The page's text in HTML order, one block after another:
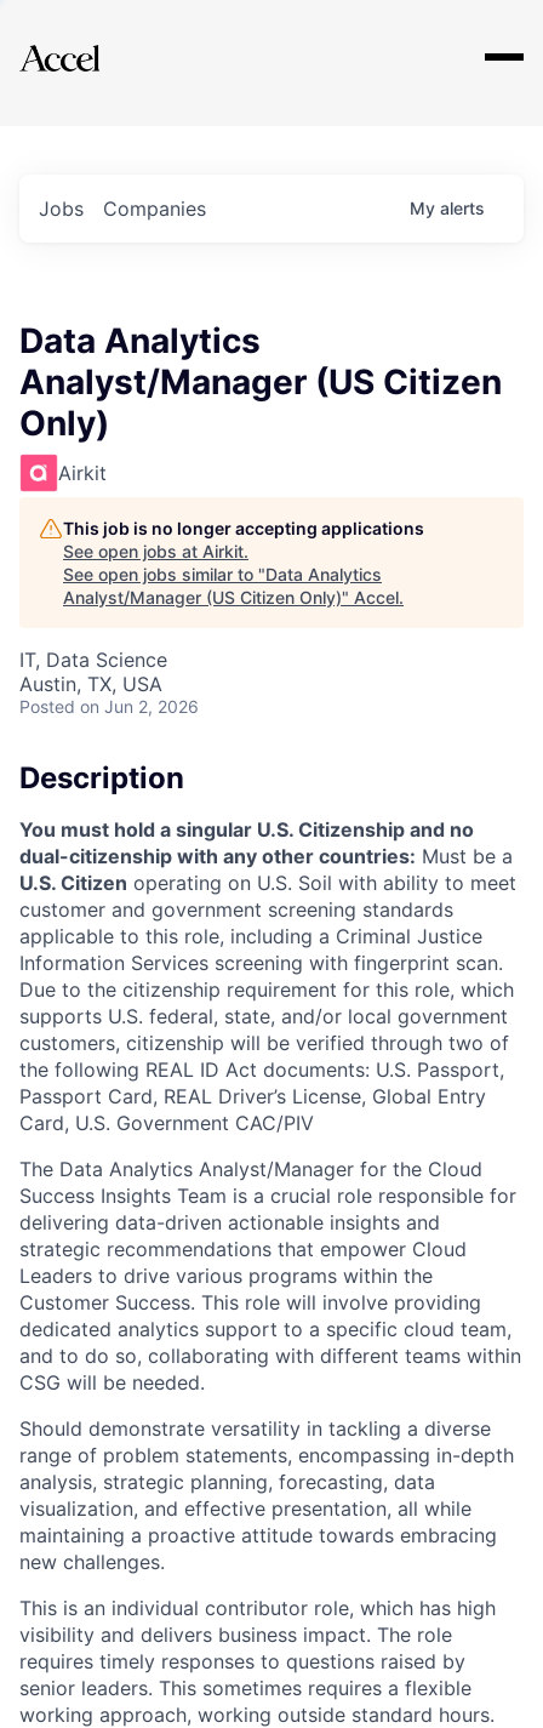
Explore
Jobs Companies My alerts
Data Analytics
Analyst/Manager (US Citizen
Only)
Airkit
This job is no longer accepting applications
See open jobs at Airkit.
See open jobs similar to "Data Analytics
Analyst/Manager (US Citizen Only)" Accel.
IT, Data Science
Austin, TX, USA
Posted on Jun 2, 2026
Description
You must hold a singular U.S. Citizenship and no
dual-citizenship with any other countries: Must be a
U.S. Citizen operating on U.S. Soil with ability to meet
customer and government screening standards
applicable to this role, including a Criminal Justice
Information Services screening with fingerprint scan.
Due to the citizenship requirement for this role, which
supports U.S. federal, state, and/or local government
customers, citizenship will be verified through two of
the following REAL ID Act documents: U.S. Passport,
Passport Card, REAL Driver’s License, Global Entry
Card, U.S. Government CAC/PIV
The Data Analytics Analyst/Manager for the Cloud
Success Insights Team is a crucial role responsible for
delivering data-driven actionable insights and
strategic recommendations that empower Cloud
Leaders to drive various programs within the
Customer Success. This role will involve providing
dedicated analytics support to a specific cloud team,
and to do so, collaborating with different teams within
CSG will be needed.
Should demonstrate versatility in tackling a diverse
range of problem statements, encompassing in-depth
analysis, strategic planning, forecasting, data
visualization, and effective presentation, all while
maintaining a proactive attitude towards embracing
new challenges.
This is an individual contributor role, which has high
visibility and delivers business impact. The role
requires timely responses to questions raised by
senior leaders. This sometimes requires a flexible
working approach, working outside standard hours.